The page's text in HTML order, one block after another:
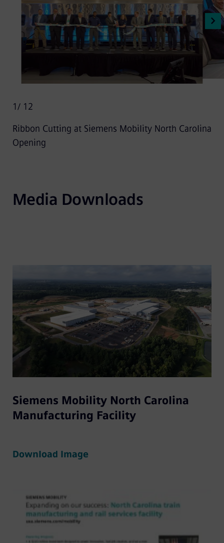
1/ 12
Ribbon Cutting at Siemens Mobility North Carolina
Opening
Media Downloads
Siemens Mobility North Carolina
Manufacturing Facility
Download Image